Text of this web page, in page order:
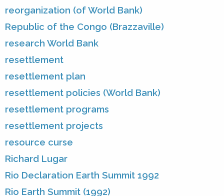
reorganization (of World Bank)
Republic of the Congo (Brazzaville)
research World Bank
resettlement
resettlement plan
resettlement policies (World Bank)
resettlement programs
resettlement projects
resource curse
Richard Lugar
Rio Declaration Earth Summit 1992
Rio Earth Summit (1992)